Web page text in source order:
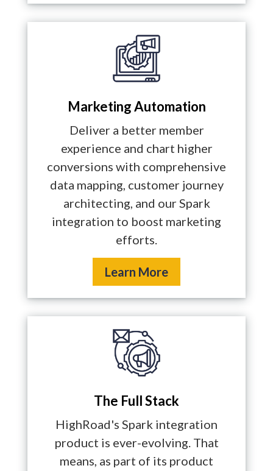
Marketing Automation
Deliver a better member
experience and chart higher
conversions with comprehensive
data mapping, customer journey
architecting, and our Spark
integration to boost marketing
efforts.
Learn More
The Full Stack
HighRoad's Spark integration
product is ever-evolving. That
means, as part of its product